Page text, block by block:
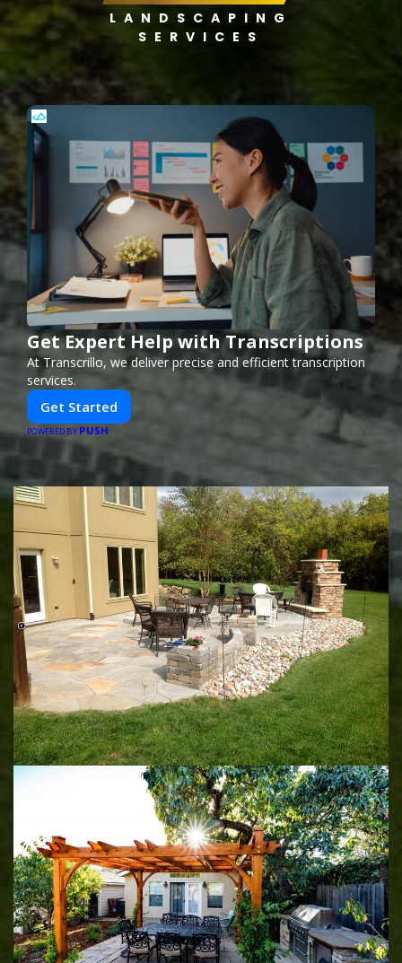
LANDSCAPING
SERVICES
Get Expert Help with Transcriptions
At Transcrillo, we deliver precise and efficient transcription
services.
Get Started
POWERED BY PUSH